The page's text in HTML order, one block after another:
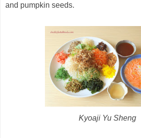
and pumpkin seeds.
Kyoaji Yu Sheng